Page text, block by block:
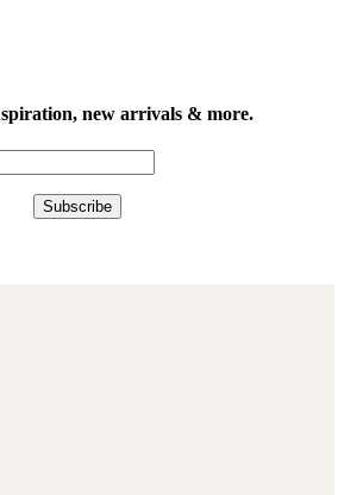
new arrivals & more.